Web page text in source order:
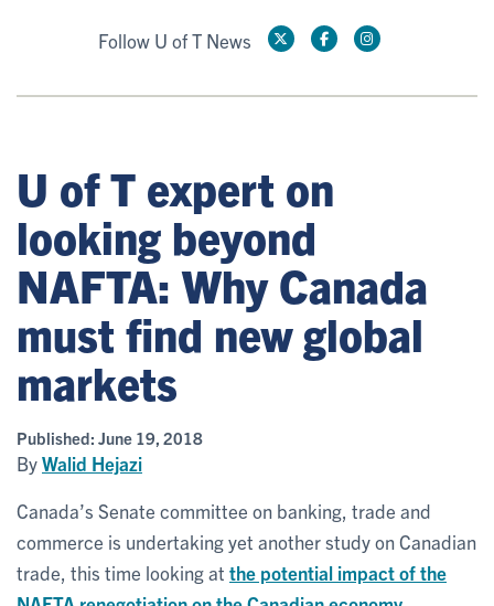
Follow U of T News
U of T expert on
looking beyond
NAFTA: Why Canada
must find new global
markets
Published: June 19, 2018
ByWalid Hejazi
Canada’s Senate committee on banking, trade and
commerce is undertaking yet another study on Canadian
trade, this time looking at the potential impact of the